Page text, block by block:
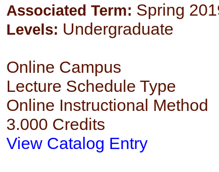
Associated Term: Spring
Levels: Undergraduate
Online Campus
Lecture Schedule Type
Online Instructional Method
3.000 Credits
View Catalog Entry